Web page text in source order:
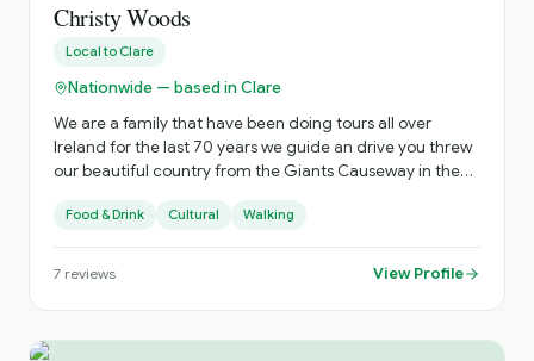
Christy Woods
Local toClare
Nationwide — based in Clare
We are a family that have been doing tours all over
Ireland for the last 70 years we guide an drive you threw
our beautiful country from the Giants Causeway in the
from one day tours around the Cliffs of Moher to a 20
day tour all over Ireland all tours to suit your budget .
Food & Drink Cultural Walking
7 reviews View Profile